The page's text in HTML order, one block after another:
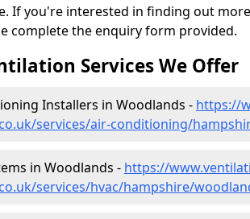
If you're interested in finding out
complete the enquiry form provided.
Services We Offer
Installers in Woodlands - https://
services/air-conditioning/
in Woodlands - https://
services/hvac/hampshire/